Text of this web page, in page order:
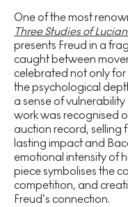
One of the most
Three Studies of
presents Freud in a
caught between
celebrated not only
the psychological
a sense of
work was recognised
auction record, selling
lasting impact and
emotional intensity of
piece symbolises the
competition, and
Freud’s connection.